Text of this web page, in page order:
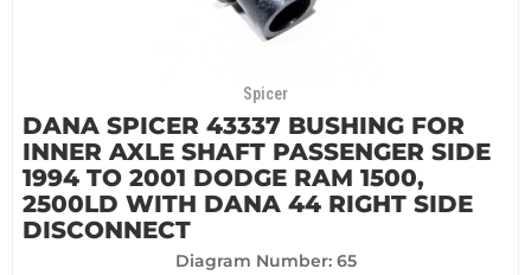
Spicer
DANA SPICER 43337 BUSHING FOR
INNER AXLE SHAFT PASSENGER SIDE
1994 TO 2001 DODGE RAM 1500,
2500LD WITH DANA 44 RIGHT SIDE
DISCONNECT
Diagram Number: 65